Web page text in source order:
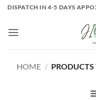
Skip
content
DISPATCH IN 4-5 DAYS
HOME / PRODUCTS